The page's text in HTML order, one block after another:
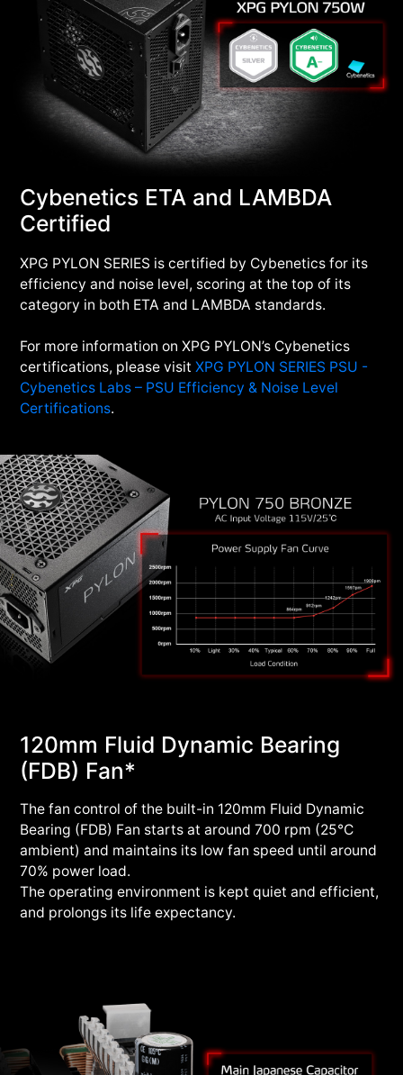
Cybenetics ETA and LAMBDA
Certified
XPG PYLON SERIES is certified by Cybenetics for its
efficiency and noise level, scoring at the top of its
category in both ETA and LAMBDA standards.
For more information on XPG PYLON’s Cybenetics
certifications, please visitXPG PYLON SERIES PSU -
Cybenetics Labs – PSU Efficiency & Noise Level
Certifications.
120mm Fluid Dynamic Bearing
(FDB) Fan*
The fan control of the built-in 120mm Fluid Dynamic
Bearing (FDB) Fan starts at around 700 rpm (25°C
ambient) and maintains its low fan speed until around
70% power load.
The operating environment is kept quiet and efficient,
and prolongs its life expectancy.